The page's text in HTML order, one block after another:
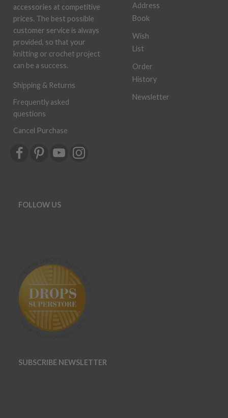
accessories at competitive
prices. The best possible
customer service is always
provided, so that your
knitting or crochet project
can be a success.
Shipping & Returns
Frequently asked
questions
Cancel Purchase
Address
Book
Wish
List
Order
History
Newsletter
FOLLOW US
SUBSCRIBE NEWSLETTER